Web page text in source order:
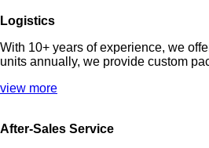
Logistics
With 10+ years of experience, we
units annually, we provide custom
view more
After-Sales Service